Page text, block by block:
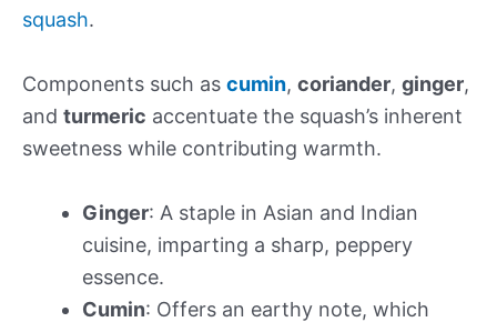
squash.
Components such as cumin, coriander, ginger,
and turmeric accentuate the squash’s inherent
sweetness while contributing warmth.
Ginger: A staple in Asian and Indian
cuisine, imparting a sharp, peppery
essence.
Cumin: Offers an earthy note, which